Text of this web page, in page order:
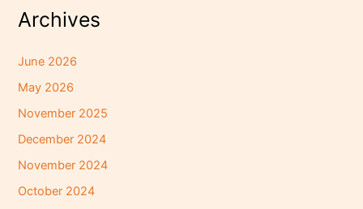
Archives
June 2026
May 2026
November 2025
December 2024
November 2024
October 2024